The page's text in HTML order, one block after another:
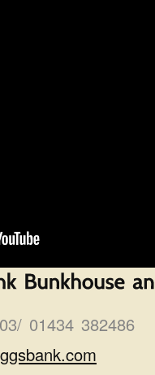
01434 382486